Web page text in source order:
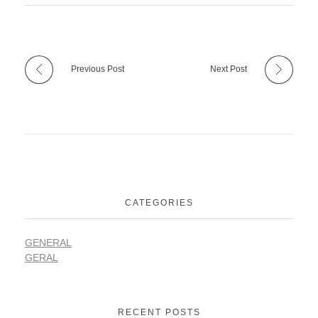
Previous Post Next Post
CATEGORIES
GENERAL
GERAL
RECENT POSTS